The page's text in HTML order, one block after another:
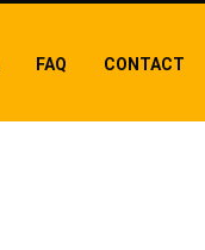
FAQ CONTACT